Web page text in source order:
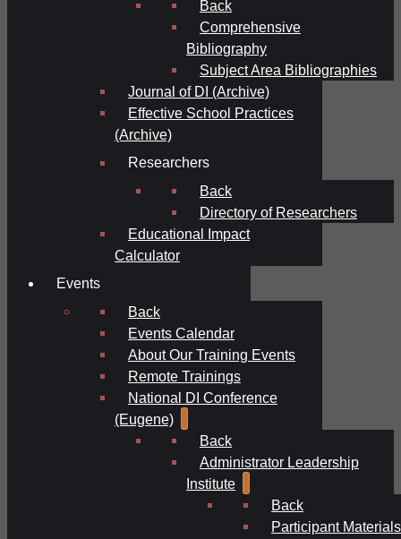
Back
Comprehensive
Bibliography
Subject Area Bibliographies
Journal of DI (Archive)
Effective School Practices
(Archive)
Researchers
Back
Directory of Researchers
Educational Impact
Calculator
Events
Back
Events Calendar
About Our Training Events
Remote Trainings
National DI Conference
(Eugene)
Back
Administrator Leadership
Institute
Back
Participant Materials